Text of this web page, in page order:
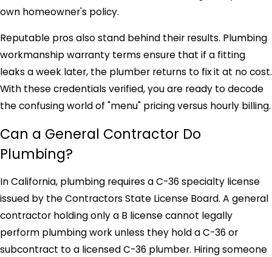
own homeowner's policy.
Reputable pros also stand behind their results. Plumbing
workmanship warranty terms ensure that if a fitting
leaks a week later, the plumber returns to fix it at no cost.
With these credentials verified, you are ready to decode
the confusing world of "menu" pricing versus hourly billing.
Can a General Contractor Do
Plumbing?
In California, plumbing requires a C-36 specialty license
issued by the Contractors State License Board. A general
contractor holding only a B license cannot legally
perform plumbing work unless they hold a C-36 or
subcontract to a licensed C-36 plumber. Hiring someone